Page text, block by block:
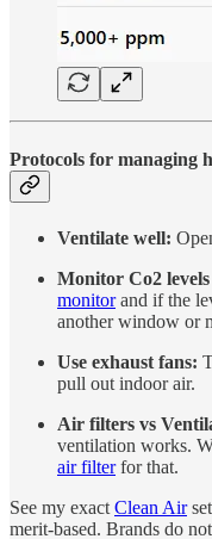
Protocols for managing
Ventilate well:
Monitor Co2
monitorand if the
another window or
Use exhaust fans:
pull out indoor air.
Air filters vs
ventilation works.
air filterfor that.
See my exact Clean Air
merit-based. Brands do